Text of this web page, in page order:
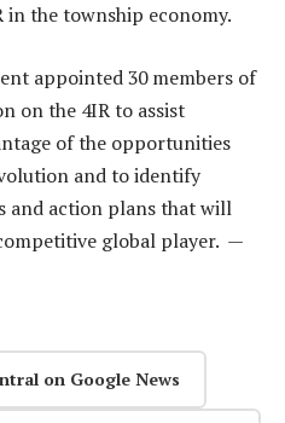
in the township economy.
appointed 30 members of
on the 4IR to assist
of the opportunities
and to identify
and action plans that will
global player. —
on Google News